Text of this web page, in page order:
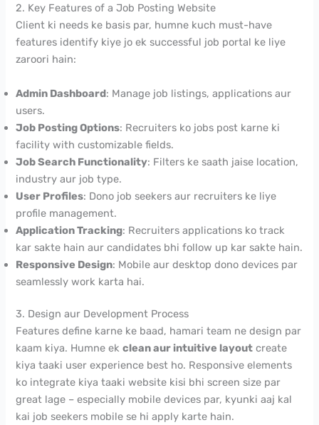
2. Key Features of a Job Posting Website
Client ki needs ke basis par, humne kuch must-have
features identify kiye jo ek successful job portal ke liye
zaroori hain:
Admin Dashboard: Manage job listings, applications aur
users.
Job Posting Options: Recruiters ko jobs post karne ki
facility with customizable fields.
Job Search Functionality: Filters ke saath jaise location,
industry aur job type.
User Profiles: Dono job seekers aur recruiters ke liye
profile management.
Application Tracking: Recruiters applications ko track
kar sakte hain aur candidates bhi follow up kar sakte hain.
Responsive Design: Mobile aur desktop dono devices par
seamlessly work karta hai.
3. Design aur Development Process
Features define karne ke baad, hamari team ne design par
kaam kiya. Humne ekclean aur intuitive layout create
kiya taaki user experience best ho. Responsive elements
ko integrate kiya taaki website kisi bhi screen size par
great lage – especially mobile devices par, kyunki aaj kal
kai job seekers mobile se hi apply karte hain.